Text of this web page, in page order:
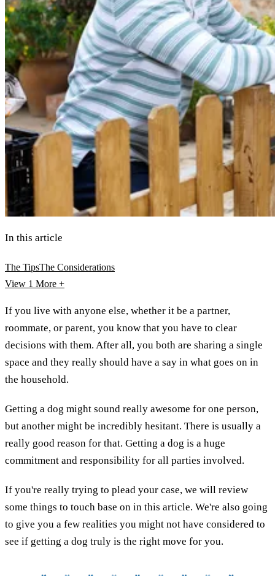
In this article
The TipsThe Considerations
View 1 More +
If you live with anyone else, whether it be a partner,
roommate, or parent, you know that you have to clear
decisions with them. After all, you both are sharing a single
space and they really should have a say in what goes on in
the household.
Getting a dog might sound really awesome for one person,
but another might be incredibly hesitant. There is usually a
really good reason for that. Getting a dog is a huge
commitment and responsibility for all parties involved.
If you're really trying to plead your case, we will review
some things to touch base on in this article. We're also going
to give you a few realities you might not have considered to
see if getting a dog truly is the right move for you.